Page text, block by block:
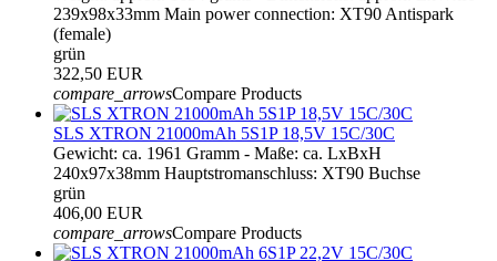
239x98x33mm Main power connection: XT90 Antispark
(female)
grün
322,50 EUR
compare_arrowsCompare Products
SLS XTRON 21000mAh 5S1P 18,5V 15C/30C
Gewicht: ca. 1961 Gramm - Maße: ca. LxBxH
240x97x38mm Hauptstromanschluss: XT90 Buchse
grün
406,00 EUR
compare_arrowsCompare Products